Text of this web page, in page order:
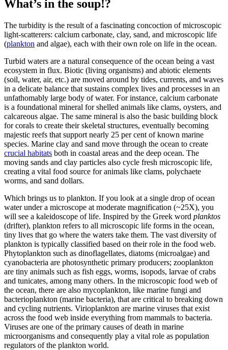
What’s in the soup!?
The turbidity is the result of a fascinating concoction of microscopic
light-scatterers: calcium carbonate, clay, sand, and microscopic life
(plankton and algae), each with their own role on life in the ocean.
Turbid waters are a natural consequence of the ocean being a vast
ecosystem in flux. Biotic (living organisms) and abiotic elements
(soil, water, air, etc.) are moved around by tides, currents, and waves
in a delicate balance that sustains complex lives and processes in an
unfathomably large body of water. For instance, calcium carbonate
is a foundational mineral for shelled animals like clams, oysters, and
calcareous algae. The same mineral is also the basic building block
for corals to create their skeletal structures, eventually becoming
majestic reefs that support nearly 25 per cent of known marine
species. Marine clay and sand move through the ocean to create
crucial habitats both in coastal areas and the deep ocean. The
moving sands and clay particles also cycle fresh microscopic life,
creating a vital food source for animals like clams, polychaete
worms, and sand dollars.
Which brings us to plankton. If you look at a single drop of ocean
water under a microscope at moderate magnification (~25X), you
will see a kaleidoscope of life. Inspired by the Greek word planktos
(drifter), plankton refers to all microscopic life forms in the ocean,
tiny lives that go where the waters take them. The vast diversity of
plankton is typically classified based on their role in the food web.
Phytoplankton such as dinoflagellates, diatoms (microalgae) and
cyanobacteria are photosynthetic primary producers; zooplankton
are tiny animals such as fish eggs, worms, isopods, larvae of crabs
and tunicates, among many others. In the microscopic food web of
the ocean, there are also mycoplankton, like marine fungi and
bacterioplankton (marine bacteria), that are critical to breaking down
and cycling nutrients. Virioplankton are marine viruses that exist
across the food web inside everything from mammals to bacteria.
Viruses are one of the primary causes of death in marine
microorganisms and consequently play a vital role as population
regulators of the plankton world.